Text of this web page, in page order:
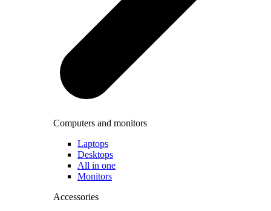
Computers and monitors
Laptops
Desktops
All in one
Monitors
Accessories